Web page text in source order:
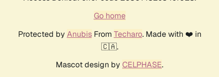
Go home
Protected by AnubisFrom Techaro. Made with ❤️ in
🇨🇦.
Mascot design by CELPHASE.